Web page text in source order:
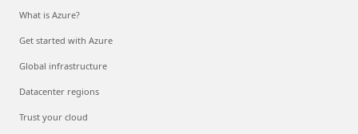
What is Azure?
Get started with Azure
Global infrastructure
Datacenter regions
Trust your cloud